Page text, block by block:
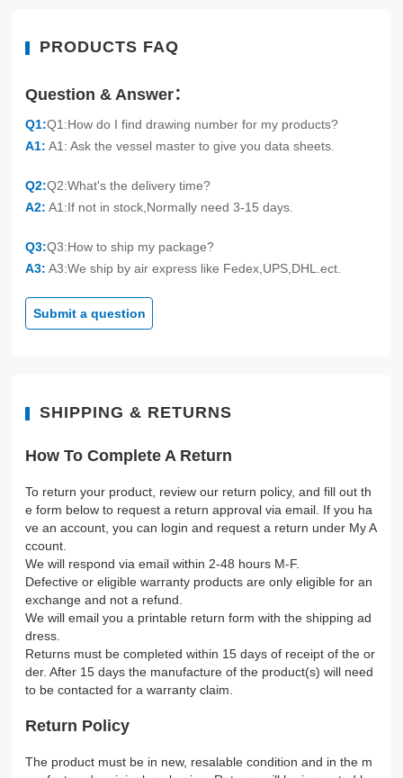
PRODUCTS FAQ
Question & Answer：
Q1:Q1:How do I find drawing number for my products?
A1: A1: Ask the vessel master to give you data sheets.
Q2:Q2:What's the delivery time?
A2: A1:If not in stock,Normally need 3-15 days.
Q3:Q3:How to ship my package?
A3: A3:We ship by air express like Fedex,UPS,DHL.ect.
Submit a question
SHIPPING & RETURNS
How To Complete A Return
To return your product, review our return policy, and fill out th
e form below to request a return approval via email. If you ha
ve an account, you can login and request a return under My A
ccount.
We will respond via email within 2-48 hours M-F.
Defective or eligible warranty products are only eligible for an
exchange and not a refund.
We will email you a printable return form with the shipping ad
dress.
Returns must be completed within 15 days of receipt of the or
der. After 15 days the manufacture of the product(s) will need
to be contacted for a warranty claim.
Return Policy
The product must be in new, resalable condition and in the m